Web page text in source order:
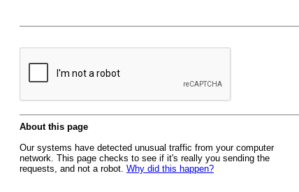
About this page
Our systems have detected unusual traffic from your computer
network. This page checks to see if it's really you sending the
requests, and not a robot. Why did this happen?